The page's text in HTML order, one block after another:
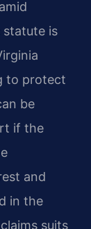
statute is
to protect
be
if the
and
in the
suits